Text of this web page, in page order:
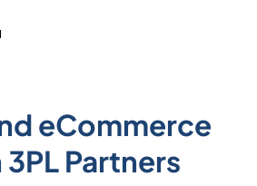
eCommerce
Partners